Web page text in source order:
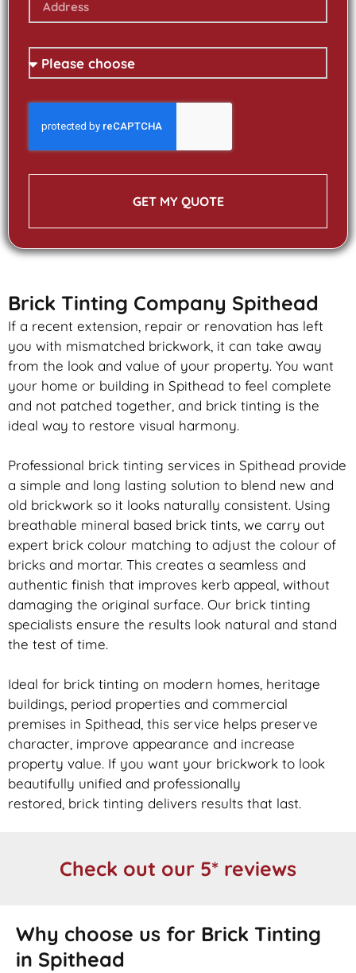
GET MY QUOTE
Brick Tinting Company Spithead
If a recent extension, repair or renovation has left
you with mismatched brickwork , it can take away
from the look and value of your property. You want
your home or building in Spithead to feel complete
and not patched together, and brick tinting is the
ideal way to restore visual harmony.
Professional brick tinting services in Spithead provide
a simple and long lasting solution to blend new and
old brickwork so it looks naturally consistent. Using
breathable mineral based brick tints, we carry out
expert brick colour matching to adjust the colour of
bricks and mortar. This creates a seamless and
authentic finish that improves kerb appeal, without
damaging the original surface. Our brick tinting
specialists ensure the results look natural and stand
the test of time.
Ideal for brick tinting on modern homes, heritage
buildings, period properties and commercial
premises in Spithead, this service helps preserve
character, improve appearance and increase
property value. If you want your brickwork to look
beautifully unified and professionally
restored, brick tinting delivers results that last.
Check out our 5* reviews
Why choose us for Brick Tinting
in Spithead